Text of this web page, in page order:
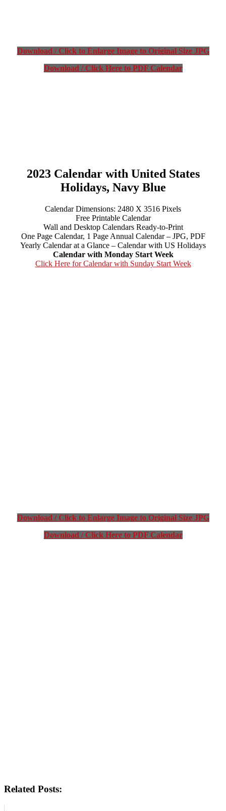
Download / Click to Enlarge Image to Original Size JPG
Download / Click Here to PDF Calendar
2023 Calendar with United States
Holidays, Navy Blue
Calendar Dimensions: 2480 X 3516 Pixels
Free Printable Calendar
Wall and Desktop Calendars Ready-to-Print
One Page Calendar, 1 Page Annual Calendar – JPG, PDF
Yearly Calendar at a Glance – Calendar with US Holidays
Calendar with Monday Start Week
Click Here for Calendar with Sunday Start Week
Download / Click to Enlarge Image to Original Size JPG
Download / Click Here to PDF Calendar
Related Posts: